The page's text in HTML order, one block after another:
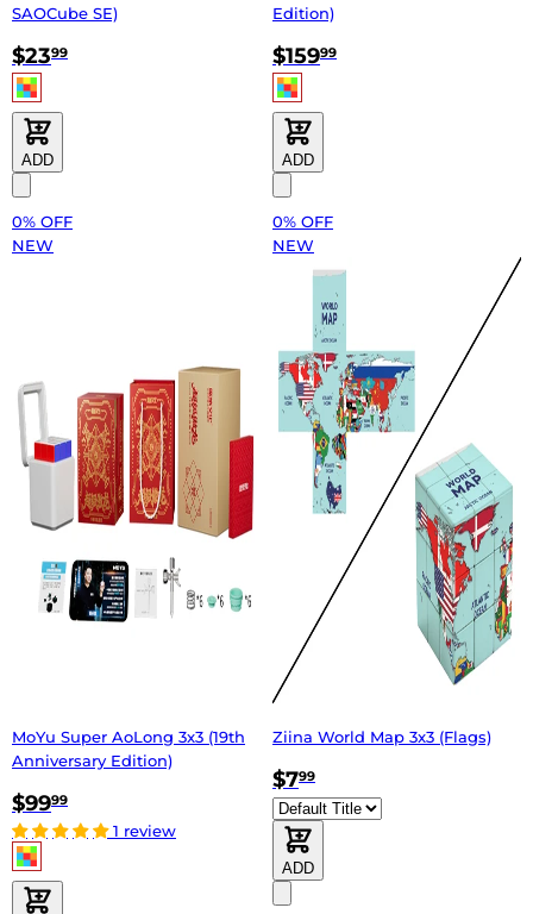
SAOCube SE)
$2399
ADD
Edition)
$15999
ADD
0% OFF
NEW
MoYu Super AoLong 3x3 (19th
Anniversary Edition)
$9999
1 review
0% OFF
NEW
Ziina World Map 3x3 (Flags)
$799
ADD